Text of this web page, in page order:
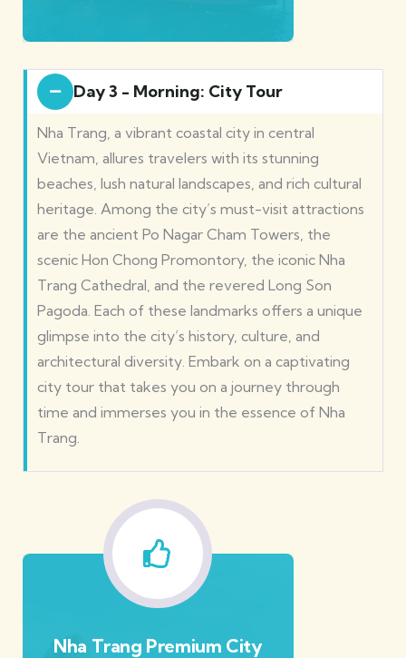
Day 3 - Morning: City Tour
Nha Trang, a vibrant coastal city in central
Vietnam, allures travelers with its stunning
beaches, lush natural landscapes, and rich cultural
heritage. Among the city’s must-visit attractions
are the ancient Po Nagar Cham Towers, the
scenic Hon Chong Promontory, the iconic Nha
Trang Cathedral, and the revered Long Son
Pagoda. Each of these landmarks offers a unique
glimpse into the city’s history, culture, and
architectural diversity. Embark on a captivating
city tour that takes you on a journey through
time and immerses you in the essence of Nha
Trang.
Nha Trang Premium City